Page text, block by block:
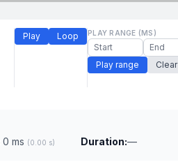
Play Loop PLAY RANGE (MS)
Play range Clear
0 ms (0.00 s) Duration:—